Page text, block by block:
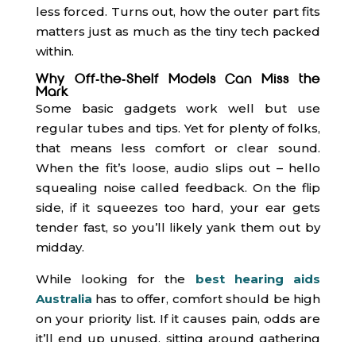
less forced. Turns out, how the outer part fits
matters just as much as the tiny tech packed
within.
Why Off-the-Shelf Models Can Miss the
Mark
Some basic gadgets work well but use
regular tubes and tips. Yet for plenty of folks,
that means less comfort or clear sound.
When the fit’s loose, audio slips out – hello
squealing noise called feedback. On the flip
side, if it squeezes too hard, your ear gets
tender fast, so you’ll likely yank them out by
midday.
While looking for the best hearing aids
Australia has to offer, comfort should be high
on your priority list. If it causes pain, odds are
it’ll end up unused, sitting around gathering